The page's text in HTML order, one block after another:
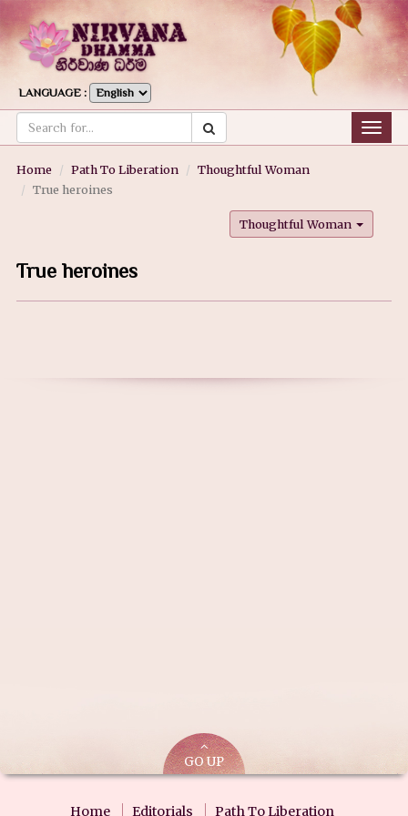
LANGUAGE :
Home Path To Liberation
Thoughtful Woman
True heroines
Thoughtful Woman
True heroines
GO UP
Home Editorials Path To Liberation